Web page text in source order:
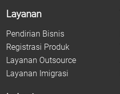
Layanan
Pendirian Bisnis
Registrasi Produk
Layanan Outsource
Layanan Imigrasi